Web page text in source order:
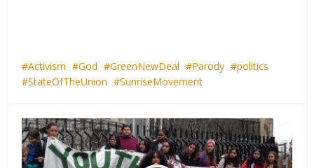
Activism God GreenNewDeal Parody
politics
StateOfTheUnion
SunriseMovement